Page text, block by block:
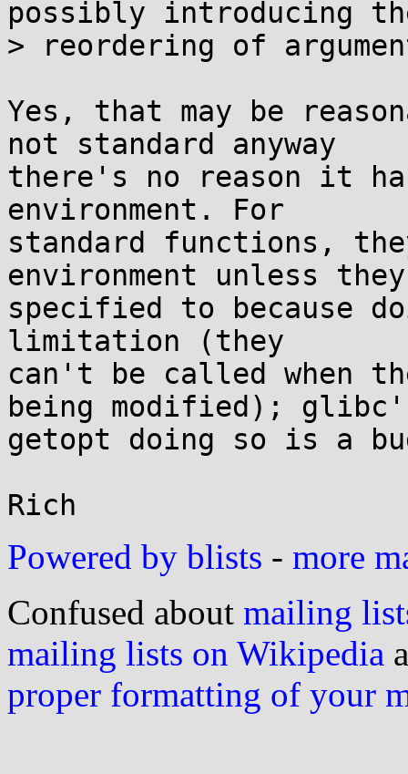
possibly introducing
> reordering of
Yes, that may be
not standard anyway
there's no reason it
environment. For
standard functions,
environment unless
specified to because
limitation (they
can't be called when
being modified);
getopt doing so is a
Powered by blists - more
Confused about mailing
mailing lists on Wikipedia
proper formatting of your